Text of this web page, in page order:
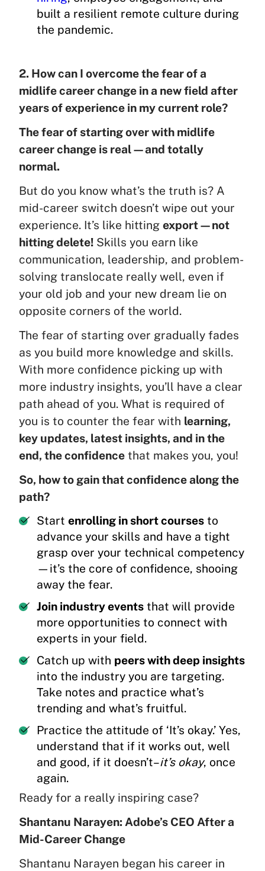
built a resilient remote culture during
the pandemic.
2. How can I overcome the fear of a
midlife career change in a new field after
years of experience in my current role?
The fear of starting over with midlife
career change is real—and totally
normal.
But do you know what’s the truth is? A
mid-career switch doesn’t wipe out your
experience. It’s like hitting export—not
hitting delete! Skills you earn like
communication, leadership, and problem-
solving translocate really well, even if
your old job and your new dream lie on
opposite corners of the world.
The fear of starting over gradually fades
as you build more knowledge and skills.
With more confidence picking up with
more industry insights, you’ll have a clear
path ahead of you. What is required of
you is to counter the fear with learning,
key updates, latest insights, and in the
end, the confidence that makes you, you!
So, how to gain that confidence along the
path?
Start enrolling in short courses to
advance your skills and have a tight
grasp over your technical competency
—it’s the core of confidence, shooing
away the fear.
Join industry events that will provide
more opportunities to connect with
experts in your field.
Catch up with peers with deep insights
into the industry you are targeting.
Take notes and practice what’s
trending and what’s fruitful.
Practice the attitude of ‘It’s okay.’ Yes,
understand that if it works out, well
and good, if it doesn’t–it’s okay, once
again.
Ready for a really inspiring case?
Shantanu Narayen: Adobe’s CEO After a
Mid-Career Change
Shantanu Narayen began his career in